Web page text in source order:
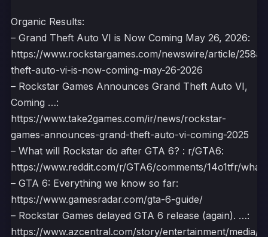
Organic Results:
– Grand Theft Auto VI is Now Coming May 26, 2026:
https://www.rockstargames.com/newswire/article/
theft-auto-vi-is-now-coming-may-26-2026
– Rockstar Games Announces Grand Theft Auto VI,
Coming …:
https://www.take2games.com/ir/news/rockstar-
games-announces-grand-theft-auto-vi-coming-2025
– What will Rockstar do after GTA 6? : r/GTA6:
https://www.reddit.com/r/GTA6/comments/14o1tfr/
– GTA 6: Everything we know so far:
https://www.gamesradar.com/gta-6-guide/
– Rockstar Games delayed GTA 6 release (again). …:
https://www.azcentral.com/story/entertainment/media/